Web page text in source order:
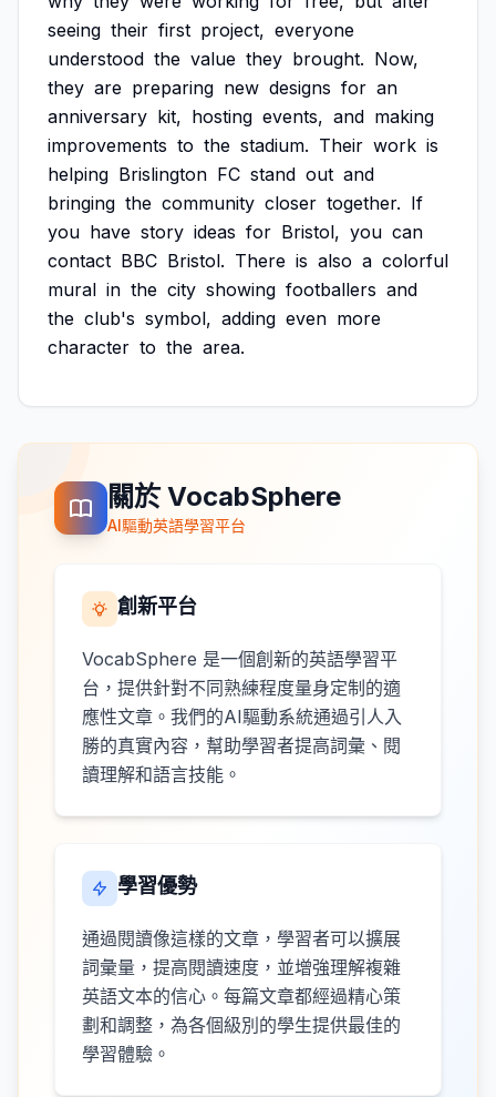
seeing their first project, everyone
understood the value they brought. Now,
they are preparing new designs for an
anniversary kit, hosting events, and making
improvements to the stadium. Their work is
helping Brislington FC stand out and
bringing the community closer together. If
you have story ideas for Bristol, you can
contact BBC Bristol. There is also a colorful
mural in the city showing footballers and
the club's symbol, adding even more
character to the area.
關於 VocabSphere
AI驅動英語學習平台
創新平台
VocabSphere 是一個創新的英語學習平
台，提供針對不同熟練程度量身定制的適
應性文章。我們的AI驅動系統通過引人入
勝的真實內容，幫助學習者提高詞彙、閱
讀理解和語言技能。
學習優勢
通過閱讀像這樣的文章，學習者可以擴展
詞彙量，提高閱讀速度，並增強理解複雜
英語文本的信心。每篇文章都經過精心策
劃和調整，為各個級別的學生提供最佳的
學習體驗。